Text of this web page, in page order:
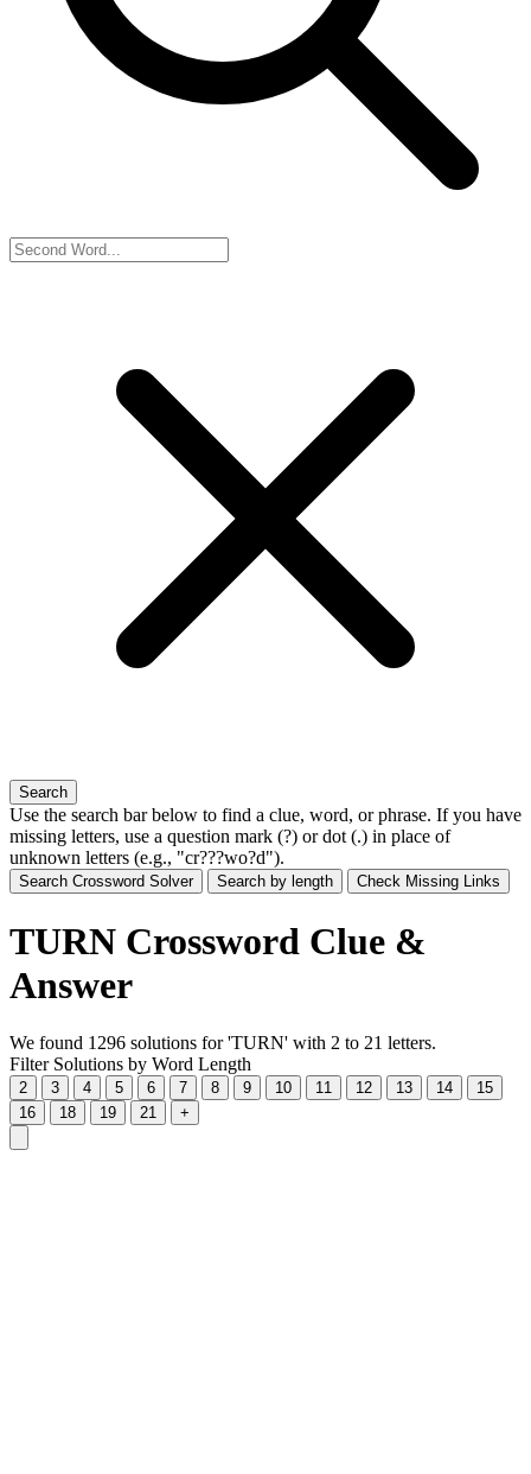
Search
Use the search bar below to find a clue, word, or phrase. If you have
missing letters, use a question mark (?) ordot (.) in place of
unknown letters (e.g., "cr???wo?d").
Search Crossword Solver Search by length Check Missing Links
TURN Crossword Clue &
Answer
We found 1296 solutions for 'TURN' with 2 to 21 letters.
Filter Solutions by Word Length
2 3 4 5 6 7 8 9 10 11 12 13 14
15
16
18 19 21 +